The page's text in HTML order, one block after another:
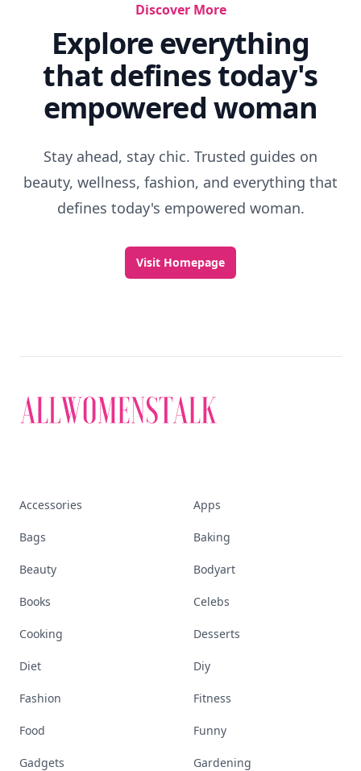
Discover More
Explore everything
that defines today's
empowered woman
Stay ahead, stay chic. Trusted guides on
beauty, wellness, fashion, and everything that
defines today's empowered woman.
Visit Homepage
Accessories Apps
Bags Baking
Beauty Bodyart
Books Celebs
Cooking Desserts
Diet Diy
Fashion Fitness
Food Funny
Gadgets Gardening